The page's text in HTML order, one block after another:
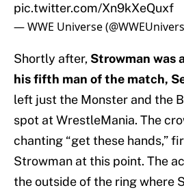
pic.twitter.com/Xn9kXeQuxf
— WWE Universe
Shortly after, Strowman was
his fifth man of the match,
left just the Monster and the
spot at WrestleMania. The
chanting “get these hands,”
Strowman at this point. The
the outside of the ring where